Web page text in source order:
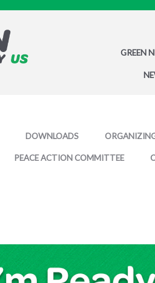
GREEN
DOWNLOADS
PEACE ACTION COMMITTEE